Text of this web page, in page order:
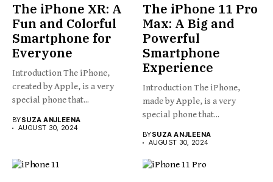
The iPhone XR: A
Fun and Colorful
Smartphone for
Everyone
Introduction The iPhone,
created by Apple, is a very
special phone that...
BYSUZA ANJLEENA
AUGUST 30, 2024
The iPhone 11 Pro
Max: A Big and
Powerful
Smartphone
Experience
Introduction The iPhone,
made by Apple, is a very
special phone that...
BYSUZA ANJLEENA
AUGUST 30, 2024